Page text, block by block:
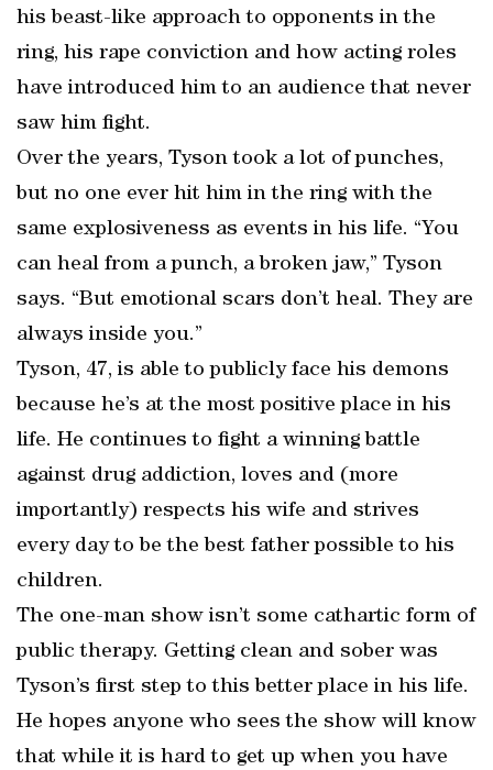
his beast-like approach to opponents in the
ring, his rape conviction and how acting roles
have introduced him to an audience that never
saw him fight.
Over the years, Tyson took a lot of punches,
but no one ever hit him in the ring with the
same explosiveness as events in his life. “You
can heal from a punch, a broken jaw,” Tyson
says. “But emotional scars don’t heal. They are
always inside you.”
Tyson, 47, is able to publicly face his demons
because he’s at the most positive place in his
life. He continues to fight a winning battle
against drug addiction, loves and (more
importantly) respects his wife and strives
every day to be the best father possible to his
children.
The one-man show isn’t some cathartic form of
public therapy. Getting clean and sober was
Tyson’s first step to this better place in his life.
He hopes anyone who sees the show will know
that while it is hard to get up when you have